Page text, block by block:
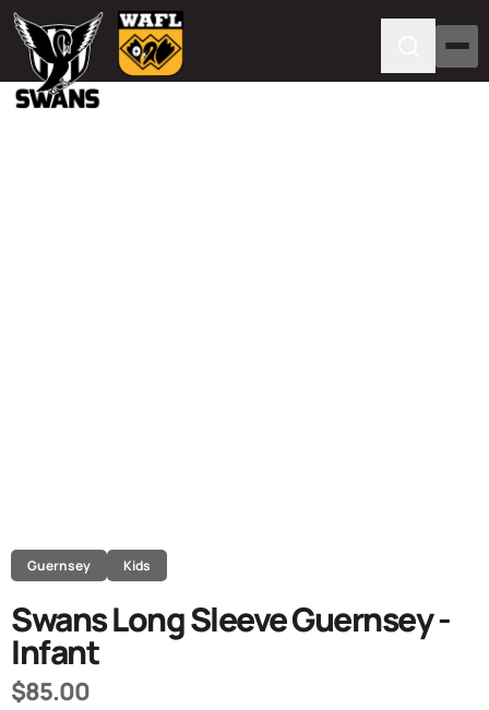
Guernsey Kids
Swans Long Sleeve Guernsey -
Infant
$85.00